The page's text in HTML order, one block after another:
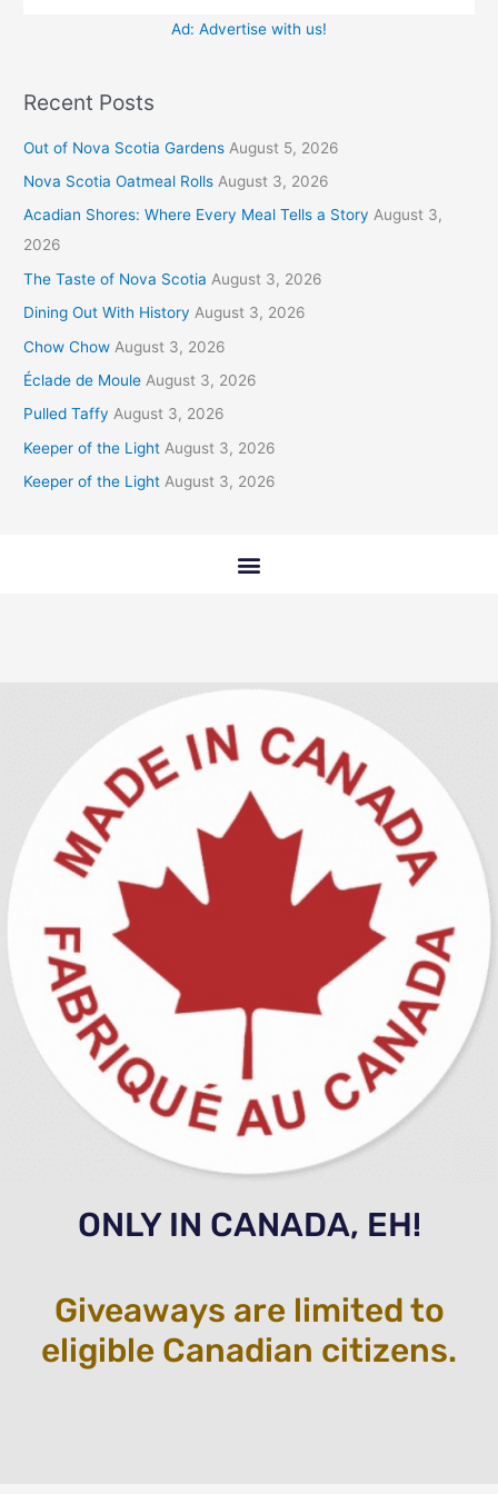
Ad: Advertise with us!
Recent Posts
Out of Nova Scotia Gardens August 5, 2026
Nova Scotia Oatmeal Rolls August 3, 2026
Acadian Shores: Where Every Meal Tells a Story August 3,
2026
The Taste of Nova Scotia August 3, 2026
Dining Out With History August 3, 2026
Chow Chow August 3, 2026
Éclade de Moule August 3, 2026
Pulled Taffy August 3, 2026
Keeper of the Light August 3, 2026
Keeper of the Light August 3, 2026
ONLY IN CANADA, EH!
Giveaways are limited to
eligible Canadian citizens.